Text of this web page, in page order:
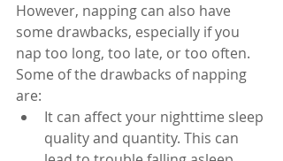
However, napping can also have
some drawbacks, especially if you
nap too long, too late, or too often.
Some of the drawbacks of napping
are:
It can affect your nighttime sleep
quality and quantity. This can